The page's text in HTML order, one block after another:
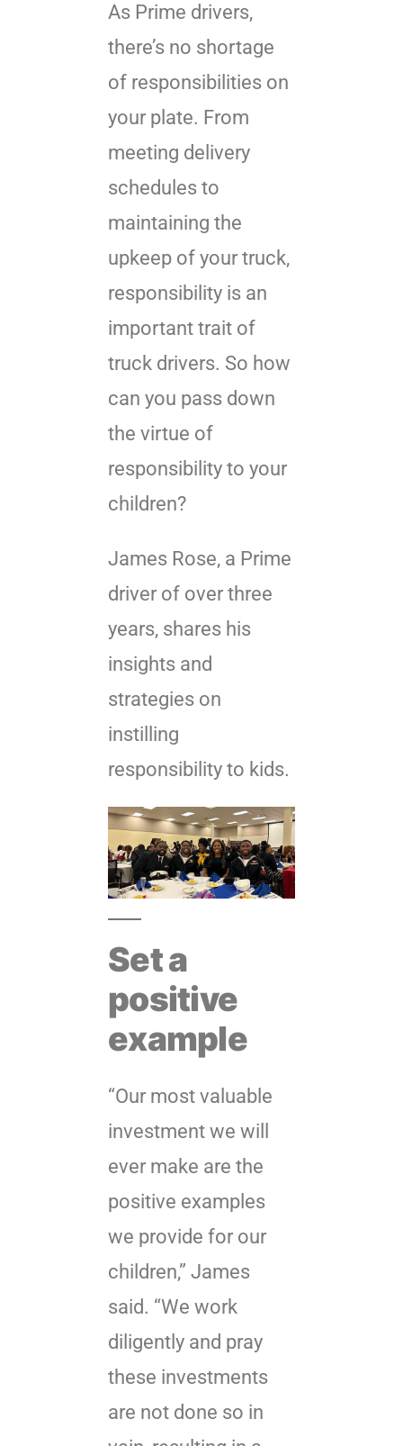
As Prime drivers,
there’s no shortage
of responsibilities on
your plate. From
meeting delivery
schedules to
maintaining the
upkeep of your truck,
responsibility is an
important trait of
truck drivers. So how
can you pass down
the virtue of
responsibility to your
children?
James Rose, a Prime
driver of over three
years, shares his
insights and
strategies on
instilling
responsibility to kids.
Set a
positive
example
“Our most valuable
investment we will
ever make are the
positive examples
we provide for our
children,” James
said. “We work
diligently and pray
these investments
are not done so in